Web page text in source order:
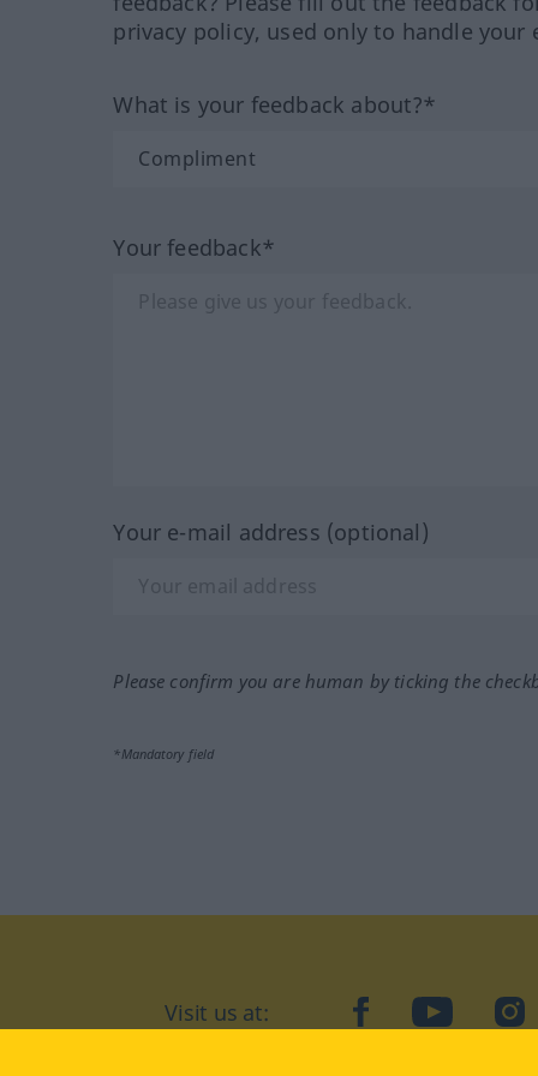
privacy policy, used only to handle your
What is your feedback about?*
Your feedback*
Your e-mail address (optional)
Please confirm you are human by ticking the
*Mandatory field
Visit us at: facebookYouTube